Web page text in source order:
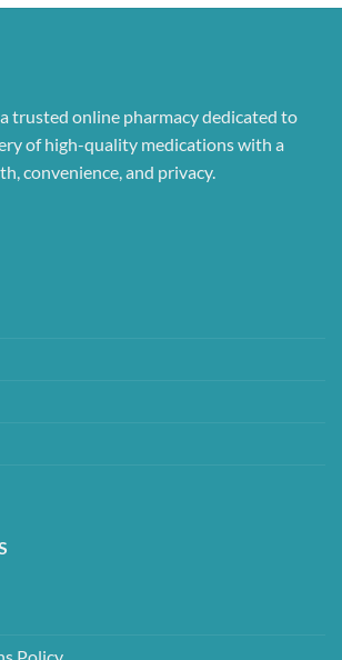
trusted online pharmacy dedicated to
of high-quality medications with a
convenience, and privacy.